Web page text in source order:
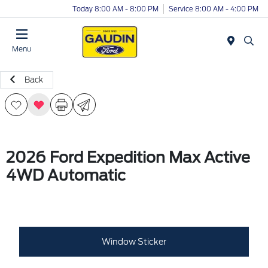
Today 8:00 AM - 8:00 PM Service 8:00 AM - 4:00 PM
Menu
Back
2026 Ford Expedition Max Active
4WD Automatic
Window Sticker